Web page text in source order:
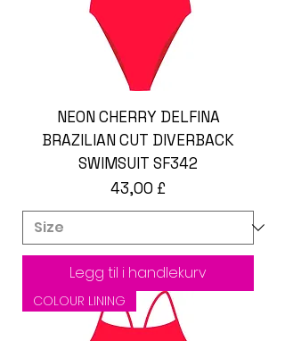
NEON CHERRY DELFINA
BRAZILIAN CUT DIVERBACK
SWIMSUIT SF342
Pris
43,00 £
Legg til i handlekurv
COLOUR LINING